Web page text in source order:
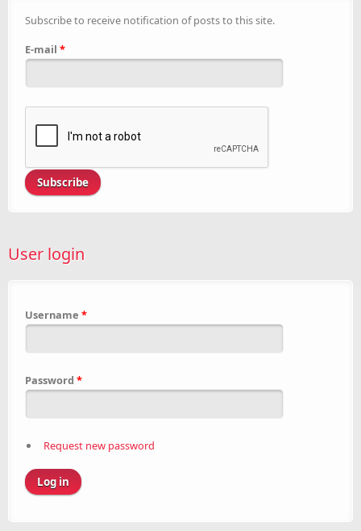
Subscribe to receive notification of posts to this site.
E-mail *
User login
Username *
Password *
Request new password